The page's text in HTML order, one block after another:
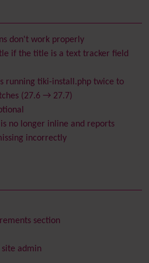
chat/screensharing
don't work properly
if the title is a text tracker field
running tiki-install.php twice to
(27.6 → 27.7)
is no longer inline and reports
incorrectly
section
site admin